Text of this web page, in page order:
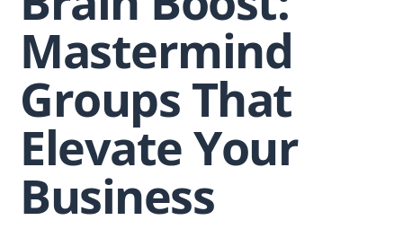
Mastermind
Groups That
Elevate Your
Business